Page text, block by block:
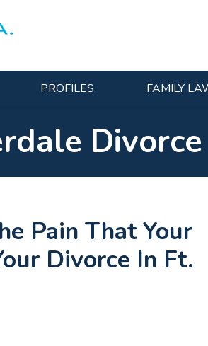
PROFILES FAMILY
Pain That Your
Divorce In Ft.